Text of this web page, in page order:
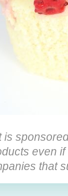
is
even if
that